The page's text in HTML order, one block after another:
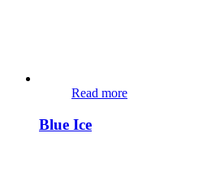
Read more
Blue Ice